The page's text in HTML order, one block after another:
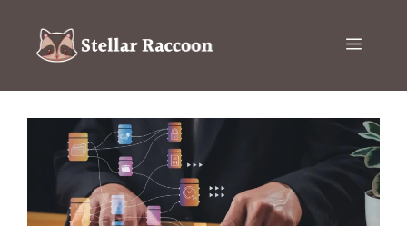
content
Menu